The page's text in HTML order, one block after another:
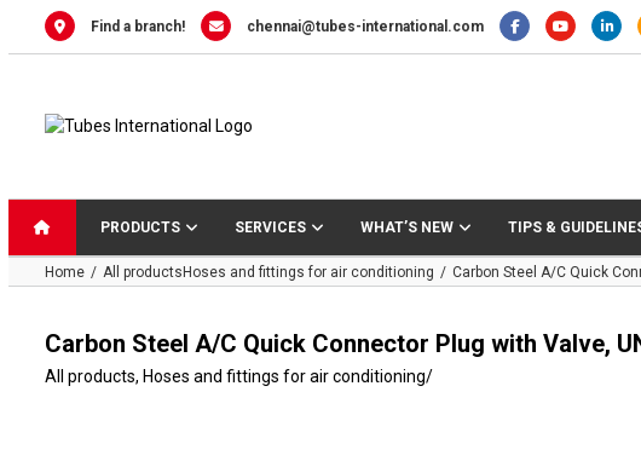
Find a branch! chennai@tubes-international.com
PRODUCTS SERVICES WHAT’S NEW TIPS &
Home All productsHoses and fittings for air conditioning Carbon Steel A/C Quick
Carbon Steel A/C Quick Connector Plug with Valve,
All products, Hoses and fittings for air conditioning/